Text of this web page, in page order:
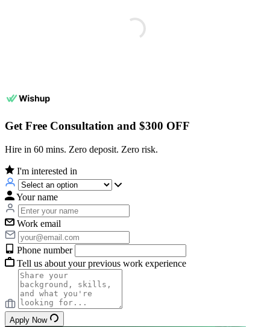
Get Free Consultation and $300 OFF
Hire in 60 mins. Zero deposit. Zero risk.
I'm interested in
Your name
Work email
Phone number
Tell us about your previous work experience
Apply Now